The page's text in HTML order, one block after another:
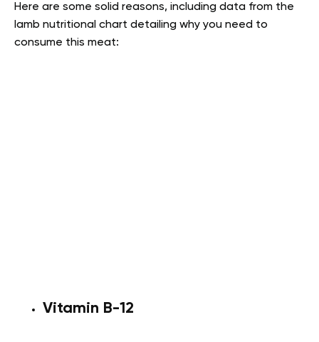
Here are some solid reasons, including data from the
lamb nutritional chart detailing why you need to
consume this meat:
Vitamin B-12